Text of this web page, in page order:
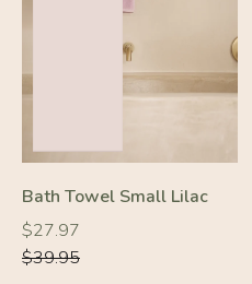
Bath Towel Small Lilac
Regular
price
$27.97
Regular
price
$39.95